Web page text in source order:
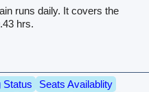
runs daily. It covers the
hrs.
Status
Seats Availablity